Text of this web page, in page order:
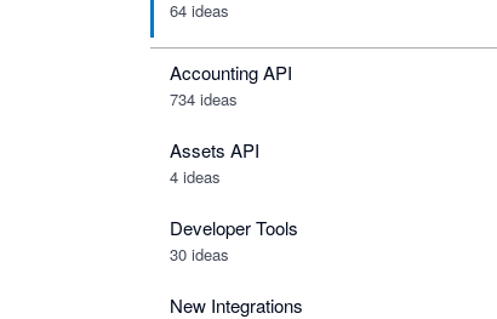
64 ideas
Accounting API
734 ideas
Assets API
4 ideas
Developer Tools
30 ideas
New Integrations